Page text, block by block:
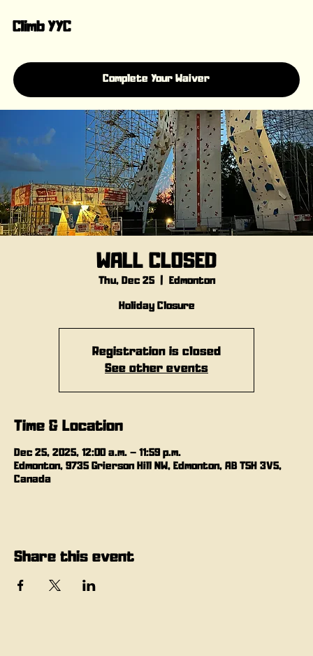
Climb YYC
Complete Your Waiver
WALL CLOSED
Thu, Dec 25
  |
Edmonton
Holiday Closure
Registration is closed
See other events
Time & Location
Dec 25, 2025, 12:00 a.m. – 11:59 p.m.
Edmonton, 9735 Grierson Hill NW, Edmonton, AB T5H 3V5,
Canada
Share this event